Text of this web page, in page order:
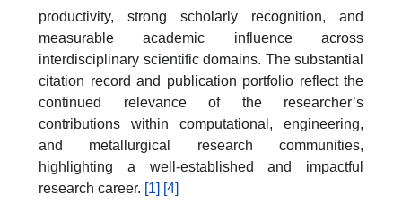
productivity, strong scholarly recognition, and
measurable academic influence across
interdisciplinary scientific domains. The substantial
citation record and publication portfolio reflect the
continued relevance of the researcher’s
contributions within computational, engineering,
and metallurgical research communities,
highlighting a well-established and impactful
research career. [1] [4]